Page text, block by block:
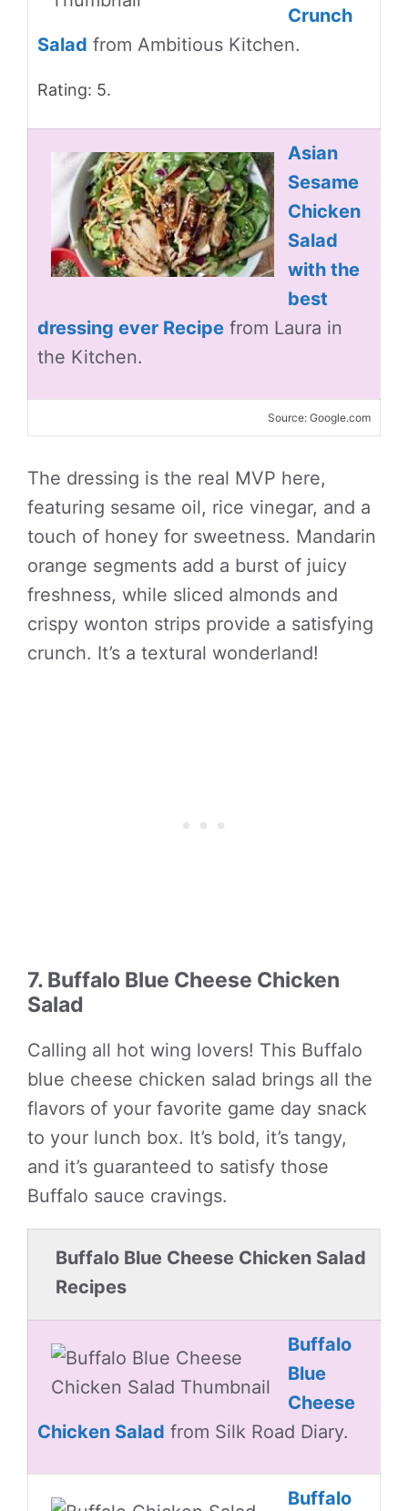
Crunch
Salad from Ambitious Kitchen.
Rating: 5.
Asian
Sesame
Chicken
Salad
with the
best
dressing ever Recipe from Laura in
the Kitchen.
Source: Google.com
The dressing is the real MVP here,
featuring sesame oil, rice vinegar, and a
touch of honey for sweetness. Mandarin
orange segments add a burst of juicy
freshness, while sliced almonds and
crispy wonton strips provide a satisfying
crunch. It’s a textural wonderland!
7. Buffalo Blue Cheese Chicken
Salad
Calling all hot wing lovers! This Buffalo
blue cheese chicken salad brings all the
flavors of your favorite game day snack
to your lunch box. It’s bold, it’s tangy,
and it’s guaranteed to satisfy those
Buffalo sauce cravings.
Buffalo Blue Cheese Chicken Salad
Recipes
Buffalo
Blue
Cheese
Chicken Salad from Silk Road Diary.
Buffalo